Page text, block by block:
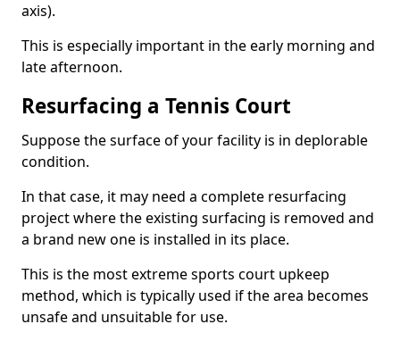
axis).
This is especially important in the early morning and
late afternoon.
Resurfacing a Tennis Court
Suppose the surface of your facility is in deplorable
condition.
In that case, it may need a complete resurfacing
project where the existing surfacing is removed and
a brand new one is installed in its place.
This is the most extreme sports court upkeep
method, which is typically used if the area becomes
unsafe and unsuitable for use.